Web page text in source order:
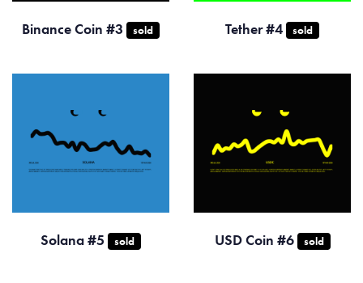
Binance Coin #3 sold Tether #4 sold
Solana #5 sold USD Coin #6 sold